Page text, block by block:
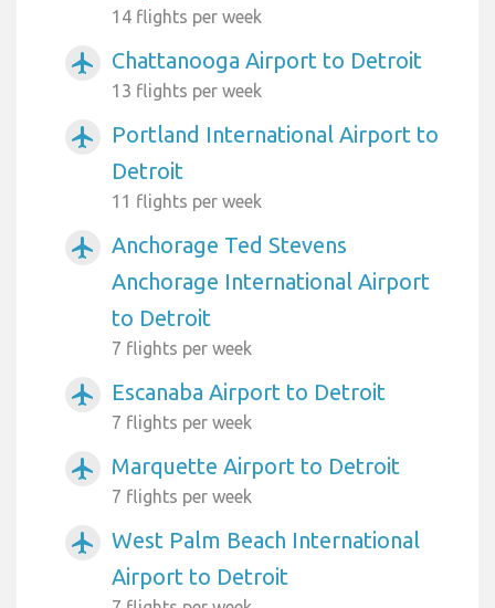
14 flights per week
airplanemode_active Chattanooga Airport to Detroit
13 flights per week
airplanemode_active
Portland International Airport to
Detroit
11 flights per week
airplanemode_active
Anchorage Ted Stevens
Anchorage International Airport
to Detroit
7 flights per week
airplanemode_active Escanaba Airport to Detroit
7 flights per week
airplanemode_active Marquette Airport to Detroit
7 flights per week
airplanemode_active
West Palm Beach International
Airport to Detroit